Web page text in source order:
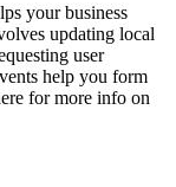
your business
updating local
user
help you form
for more info on